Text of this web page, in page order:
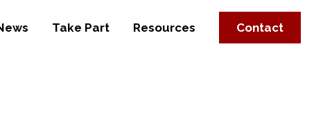
Take Part Resources Contact